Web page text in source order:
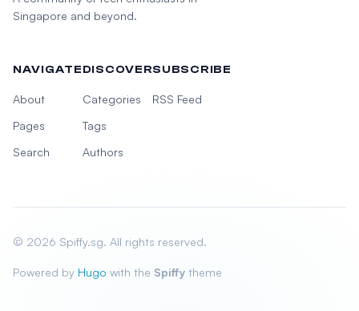
Singapore and beyond.
NAVIGATE
About
Pages
Search
DISCOVER
Categories
Tags
Authors
SUBSCRIBE
RSS Feed
© 2026 Spiffy.sg. All rights reserved.
Powered by Hugo with the Spiffy theme